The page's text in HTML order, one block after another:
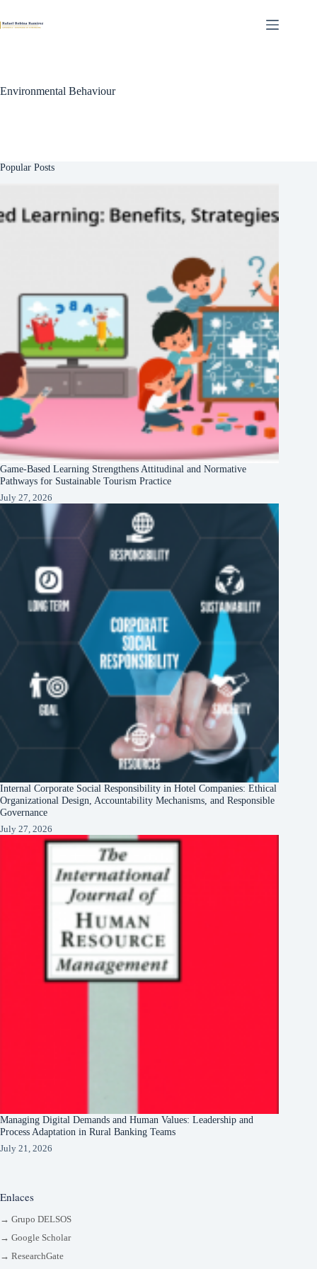
content
Environmental Behaviour
Popular Posts
Game-Based Learning Strengthens Attitudinal and Normative
Pathways for Sustainable Tourism Practice
July 27, 2026
Internal Corporate Social Responsibility in Hotel Companies: Ethical
Organizational Design, Accountability Mechanisms, and Responsible
Governance
July 27, 2026
Managing Digital Demands and Human Values: Leadership and
Process Adaptation in Rural Banking Teams
July 21, 2026
Enlaces
→ Grupo DELSOS
→ Google Scholar
→ ResearchGate